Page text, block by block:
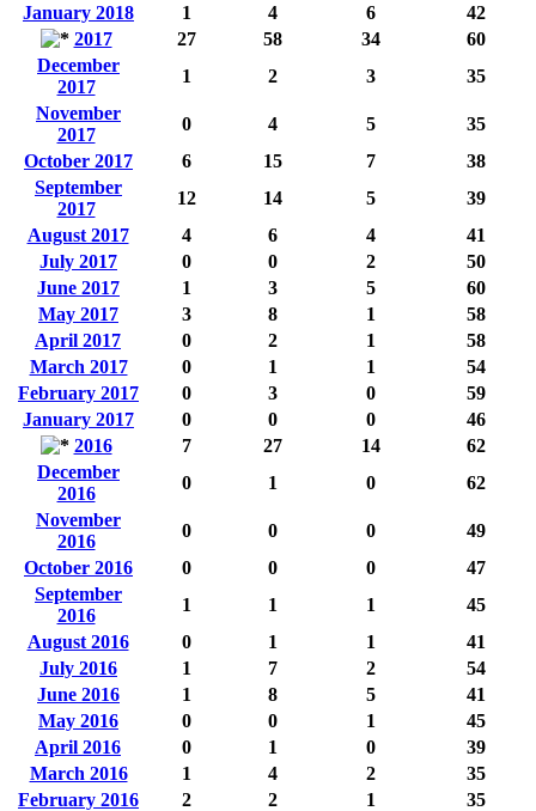
January 2018
1 4 6
42
2017
27 58 34
60
December
2017
1 2 3
35
November
2017
0 4 5
35
October 2017
6 15 7
38
September
2017
12 14 5
39
August 2017
4 6 4
41
July 2017
0 0 2
50
June 2017
1 3 5
60
May 2017
3 8 1
58
April 2017
0 2 1
58
March 2017
0 1 1
54
February 2017
0 3 0
59
January 2017
0 0 0
46
2016
7 27 14
62
December
2016
0 1 0
62
November
2016
0 0 0
49
October 2016
0 0 0
47
September
2016
1 1 1
45
August 2016
0 1 1
41
July 2016
1 7 2
54
June 2016
1 8 5
41
May 2016
0 0 1
45
April 2016
0 1 0
39
March 2016
1 4 2
35
February 2016
2 2 1
35